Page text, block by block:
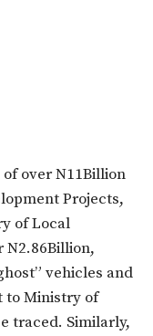
over N11Billion
Projects,
of Local
N2.86Billion,
vehicles and
to Ministry of
traced. Similarly,